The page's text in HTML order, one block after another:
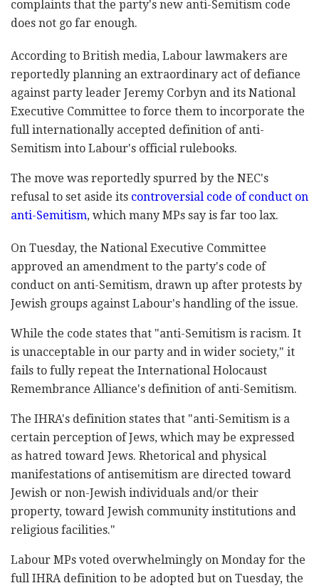
‎complaints that the party's new anti-Semitism code
‎does not go far enough.‎
According to British media, Labour lawmakers are
‎reportedly planning an extraordinary act of defiance
‎against party leader Jeremy Corbyn and its National
‎Executive Committee to force them to incorporate the
‎full internationally accepted definition of anti-‎
Semitism into Labour's official rulebooks.‎
The move was reportedly spurred by the NEC's
refusal ‎to set aside its controversial code of conduct on
‎anti-Semitism, which many MPs say is far too lax. ‎
On Tuesday, the National Executive Committee ‎
‎approved an amendment to the party's code of
conduct ‎on anti-Semitism, drawn up after protests by
Jewish ‎groups against Labour's handling of the issue.‎
While the code states that "anti-Semitism is racism. ‎It
is unacceptable in our party and in wider ‎society," it
fails to fully repeat the International ‎Holocaust
Remembrance Alliance's definition of anti-‎Semitism.‎
The IHRA's definition states that "anti-Semitism is ‎a
certain perception of Jews, which may be expressed
‎as hatred toward Jews. Rhetorical and physical
‎manifestations of antisemitism are directed toward
‎Jewish or non-Jewish individuals and/or their
‎property, toward Jewish community institutions and
‎religious facilities."‎
Labour MPs voted overwhelmingly on Monday for the
‎full IHRA definition to be adopted but on Tuesday, ‎the